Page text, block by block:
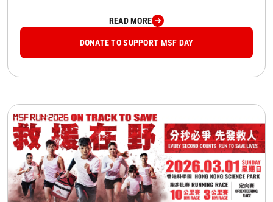
READ MORE
DONATE TO SUPPORT MSF DAY